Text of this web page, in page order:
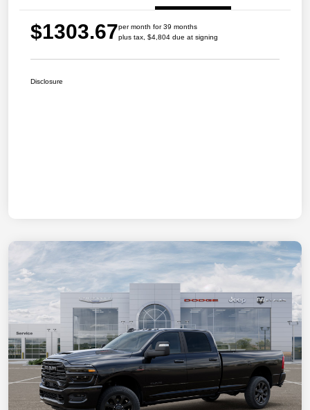
$1303.67per month for 39 months
plus tax, $4,804 due at signing
Disclosure